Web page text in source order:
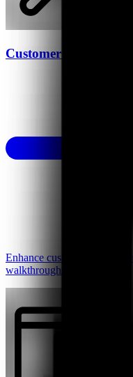
Customer Support
Enhance customer
walkthroughs, instantly.